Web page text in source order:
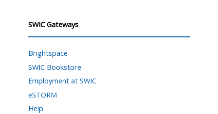
SWIC Gateways
Brightspace
SWIC Bookstore
Employment at SWIC
eSTORM
Help